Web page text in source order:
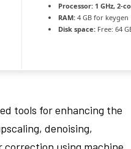
Processor: 1 GHz, 2-
RAM: 4 GB for keygen
Disk space: Free: 64
tools for enhancing the
denoising,